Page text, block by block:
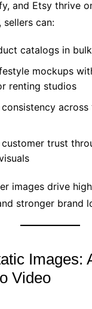
and Etsy thrive
sellers can:
catalogs in bulk
mockups
renting studios
customer trust
images drive
stronger brand
Images:
Video